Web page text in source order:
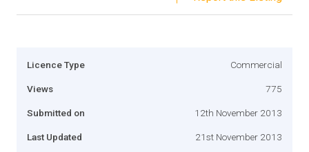
Licence Type Commercial
Views 775
Submitted on 12th November 2013
Last Updated 21st November 2013